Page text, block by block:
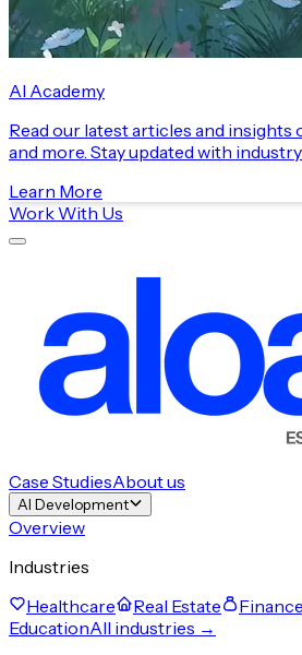
AI Academy
Read our latest articles and insights
and more. Stay updated with
Learn More
Work With Us
Case StudiesAbout us
AI Development
Overview
Industries
Healthcare
Real Estate Finance
EducationAll industries →